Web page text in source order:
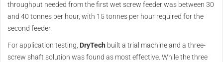
throughput needed from the first wet screw feeder was between 30
and 40 tonnes per hour, with 15 tonnes per hour required for the
second feeder.
For application testing, DryTech built a trial machine and a three-
screw shaft solution was found as most effective. While the three